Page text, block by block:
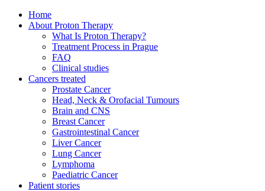
Home
About Proton Therapy
What Is Proton Therapy?
Treatment Process in Prague
FAQ
Clinical studies
Cancers treated
Prostate Cancer
Head, Neck & Orofacial Tumours
Brain and CNS
Breast Cancer
Gastrointestinal Cancer
Liver Cancer
Lung Cancer
Lymphoma
Paediatric Cancer
Patient stories